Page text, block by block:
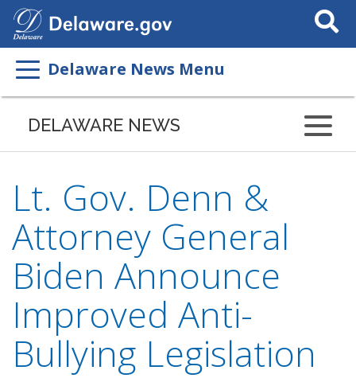
Search
This
Delaware News Menu
DELAWARE NEWS
Lt. Gov. Denn &
Attorney General
Biden Announce
Improved Anti-
Bullying Legislation